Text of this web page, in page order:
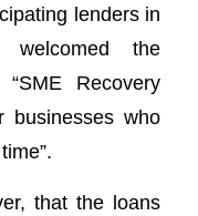
lenders in
welcomed the
Recovery
businesses who
that the loans